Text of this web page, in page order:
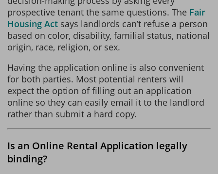
prospective tenant the same questions. The Fair
Housing Act says landlords can’t refuse a person
based on color, disability, familial status, national
origin, race, religion, or sex.
Having the application online is also convenient
for both parties. Most potential renters will
expect the option of filling out an application
online so they can easily email it to the landlord
rather than submit a hard copy.
Is an Online Rental Application legally
binding?